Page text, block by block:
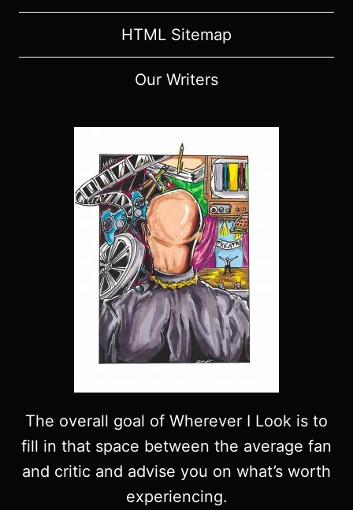
HTML Sitemap
Our Writers
The overall goal of Wherever I Look is to
fill in that space between the average fan
and critic and advise you on what’s worth
experiencing.